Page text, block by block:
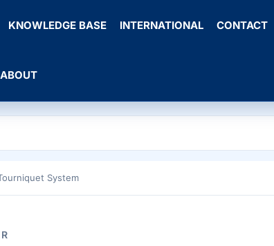
KNOWLEDGE BASE INTERNATIONAL CONTACT
ABOUT
System